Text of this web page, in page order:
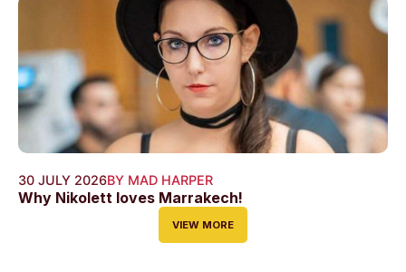
30 JULY 2026BY MAD HARPER
Why Nikolett loves Marrakech!
VIEW MORE